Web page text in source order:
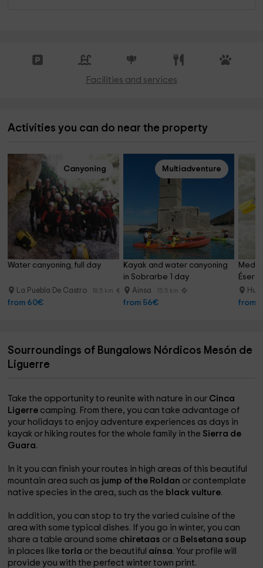
Facilities and services
Activities you can do near the property
Canyoning
Water canyoning, full day
La Puebla De Castro 18.5 km
from 60€
Multiadventure
Kayak and water canyoning
in Sobrarbe 1 day
Ainsa 15.5 km
from 56€
Ésera
hours
from
Sourroundings of Bungalows Nórdicos Mesón de
Liguerre
Take the opportunity to reunite with nature in our Cinca
Ligerre camping. From there, you can take advantage of
your holidays to enjoy adventure experiences as days in
kayak or hiking routes for the whole family in the Sierra de
Guara.
In it you can finish your routes in high areas of this beautiful
mountain area such as jump of the Roldan or contemplate
native species in the area, such as the black vulture.
In addition, you can stop to try the varied cuisine of the
area with some typical dishes. If you go in winter, you can
share a table around some chiretaas or a Belsetana soup
in places liketorla or the beautiful aínsa. Your profile will
provide you with the perfect winter town print.